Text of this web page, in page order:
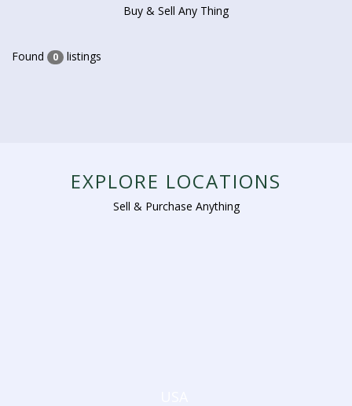
Buy & Sell Any Thing
Found 0 listings
EXPLORE LOCATIONS
Sell & Purchase Anything